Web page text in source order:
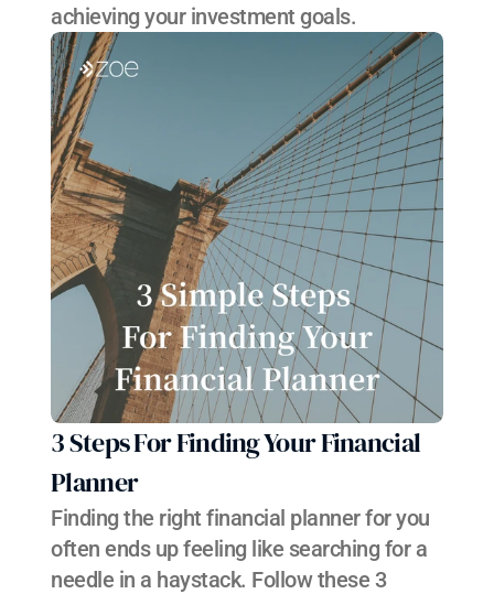
achieving your investment goals.
3 Steps For Finding Your Financial
Planner
Finding the right financial planner for you
often ends up feeling like searching for a
needle in a haystack. Follow these 3